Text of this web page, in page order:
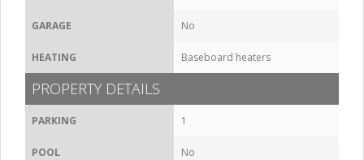
GARAGE No
HEATING Baseboard heaters
PROPERTY DETAILS
PARKING 1
POOL No